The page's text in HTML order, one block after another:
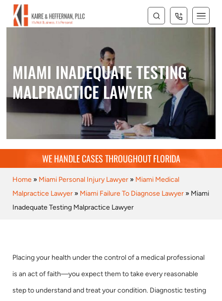
MIAMI INADEQUATE TESTING
MALPRACTICE LAWYER
WE HANDLE CASES THROUGHOUT FLORIDA
Home » Miami Personal Injury Lawyer » Miami Medical
Malpractice Lawyer » Miami Failure To Diagnose Lawyer » Miami
Inadequate Testing Malpractice Lawyer
Placing your health under the control of a medical professional
is an act of faith—you expect them to take every reasonable
step to understand and treat your condition. Diagnostic testing